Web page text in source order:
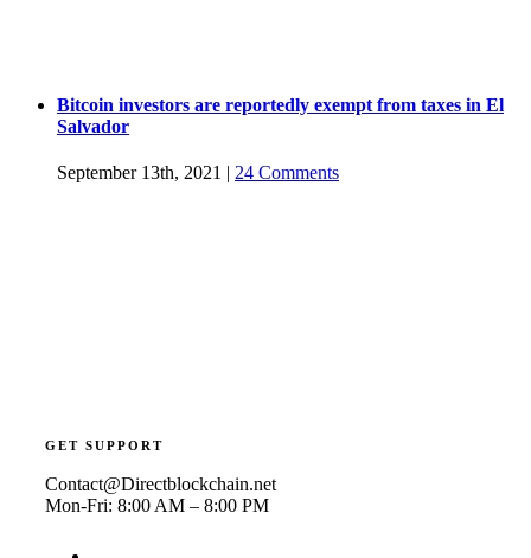
Bitcoin investors are reportedly exempt from taxes in El
Salvador
September 13th, 2021 | 24 Comments
GET SUPPORT
Contact@Directblockchain.net
Mon-Fri: 8:00 AM – 8:00 PM